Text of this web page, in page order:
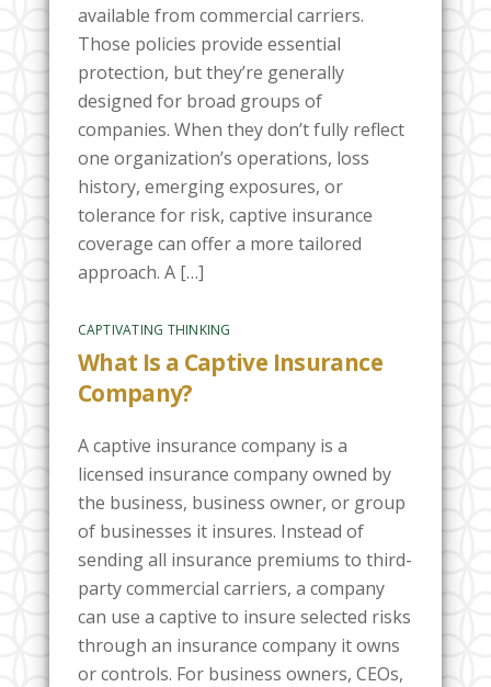
available from commercial carriers.
Those policies provide essential
protection, but they’re generally
designed for broad groups of
companies. When they don’t fully reflect
one organization’s operations, loss
history, emerging exposures, or
tolerance for risk, captive insurance
coverage can offer a more tailored
approach. A […]
CAPTIVATING THINKING
What Is a Captive Insurance
Company?
A captive insurance company is a
licensed insurance company owned by
the business, business owner, or group
of businesses it insures. Instead of
sending all insurance premiums to third-
party commercial carriers, a company
can use a captive to insure selected risks
through an insurance company it owns
or controls. For business owners, CEOs,